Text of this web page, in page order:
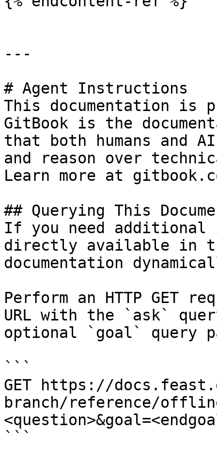
---
# Agent Instructions
This documentation is
GitBook is the
that both humans and
and reason over
Learn more at
## Querying This
If you need
directly available in
documentation
Perform an HTTP GET
URL with the `ask`
optional `goal` query
```
GET https://
branch/reference/
```